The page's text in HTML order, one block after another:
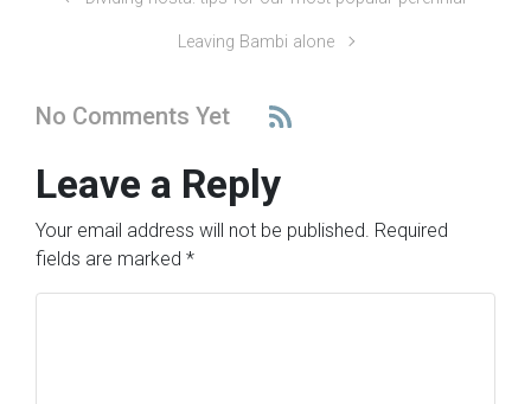
Leaving Bambi alone
No Comments Yet
Leave a Reply
Your email address will not be published. Required
fields are marked *